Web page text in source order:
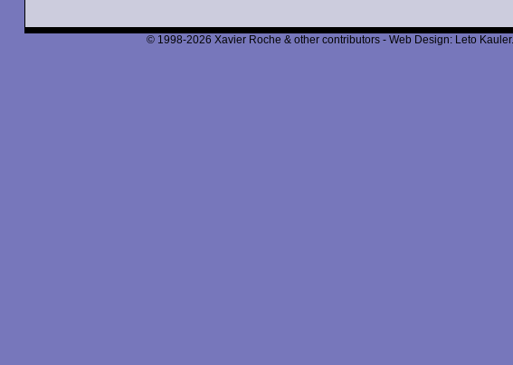
© 1998-2026 Xavier Roche & other contributors - Web Design: Leto Kauler.